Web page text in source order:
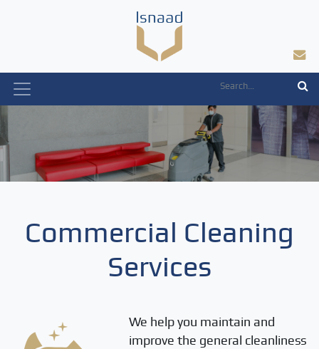
Commercial Cleaning
Services
We help you maintain and
improve the general cleanliness